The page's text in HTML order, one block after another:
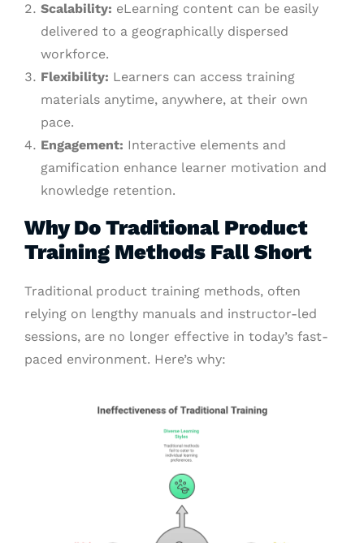
Scalability: eLearning content can be easily
delivered to a geographically dispersed
workforce.
Flexibility: Learners can access training
materials anytime, anywhere, at their own
pace.
Engagement: Interactive elements and
gamification enhance learner motivation and
knowledge retention.
Why Do Traditional Product
Training Methods Fall Short
Traditional product training methods, often
relying on lengthy manuals and instructor-led
sessions, are no longer effective in today’s fast-
paced environment. Here’s why: